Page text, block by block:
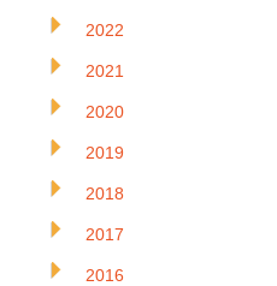
2022
2021
2020
2019
2018
2017
2016